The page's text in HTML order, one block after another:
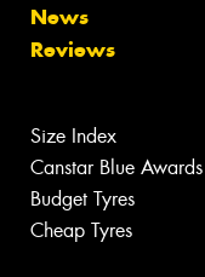
News
Reviews
Size Index
Canstar Blue Awards
Budget Tyres
Cheap Tyres